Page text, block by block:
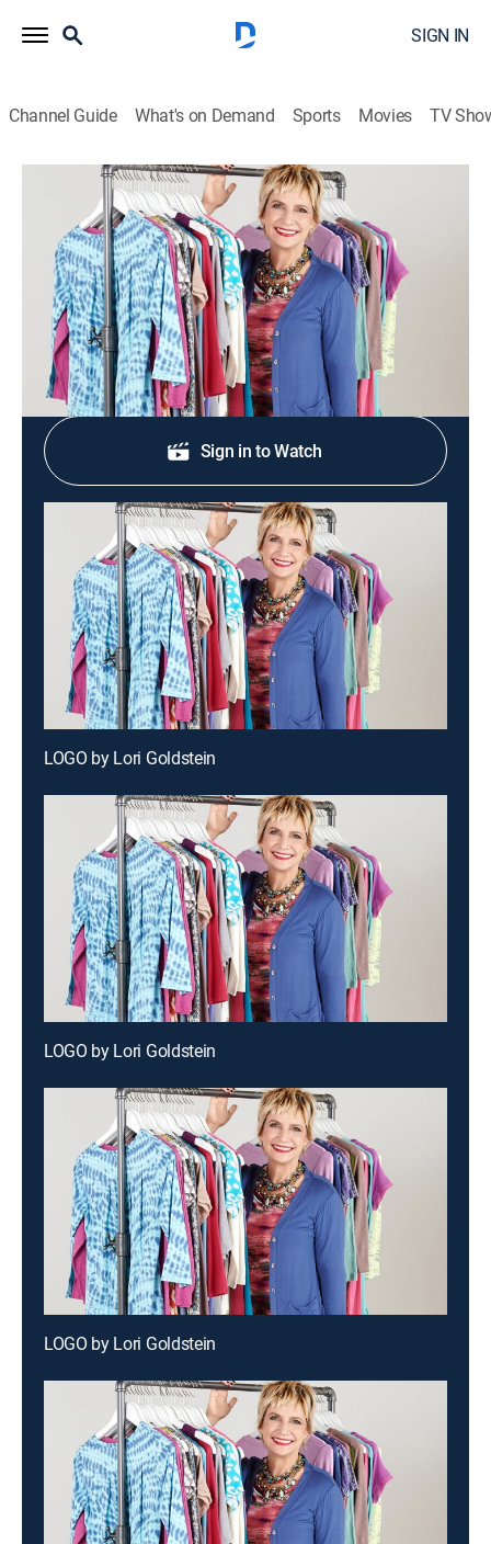
SIGN IN
Channel Guide What's on Demand Sports Movies TV
LOGO by Lori Goldstein
LOGO by Lori Goldstein
Shopping, Fashion|2026
Contemporary fashion and accessories.
Shop DIRECTV
Sign in to Watch
LOGO by Lori Goldstein
LOGO by Lori Goldstein
LOGO by Lori Goldstein